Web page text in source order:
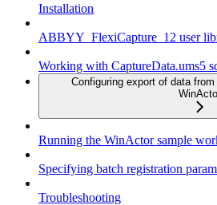
Installation
ABBYY_FlexiCapture_12 user
Working with CaptureData.ums5
Configuring export of data
Running the WinActor sample
Specifying batch registration
Troubleshooting